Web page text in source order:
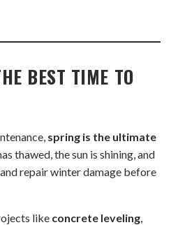
BEST TIME TO
spring is the ultimate
thawed, the sun is shining, and
repair winter damage before
like concrete leveling